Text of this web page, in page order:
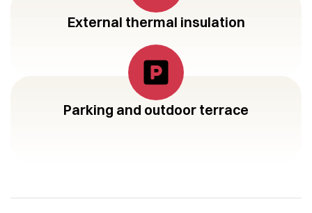
External thermal insulation
Parking and outdoor terrace